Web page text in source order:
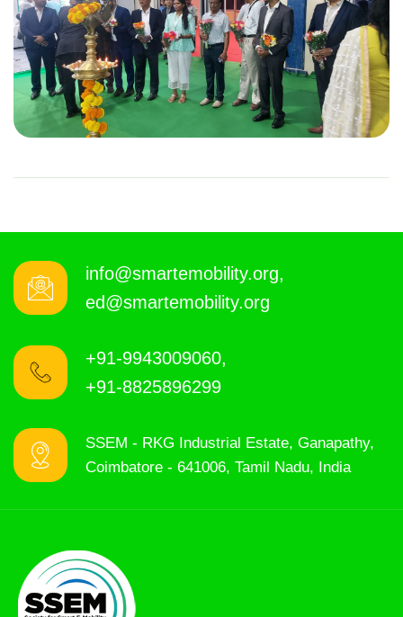
info@smartemobility.org,
ed@smartemobility.org
+91-9943009060,
+91-8825896299
SSEM - RKG Industrial Estate, Ganapathy,
Coimbatore - 641006, Tamil Nadu, India